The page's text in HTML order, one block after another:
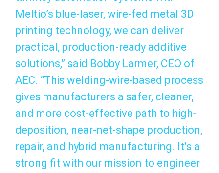
Meltio’s blue-laser, wire-fed metal 3D
printing technology, we can deliver
practical, production-ready additive
solutions,” said Bobby Larmer, CEO of
AEC. “This welding-wire-based process
gives manufacturers a safer, cleaner,
and more cost-effective path to high-
deposition, near-net-shape production,
repair, and hybrid manufacturing. It’s a
strong fit with our mission to engineer